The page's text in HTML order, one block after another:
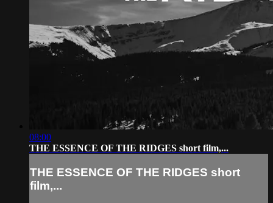
08:00
THE ESSENCE OF THE RIDGES short film,...
THE ESSENCE OF THE RIDGES short
film,...